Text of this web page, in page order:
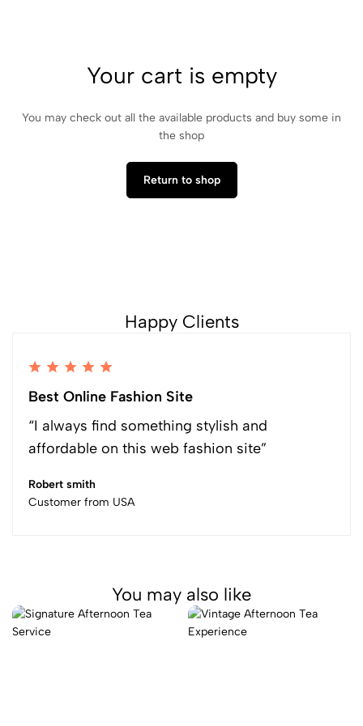
Your cart is empty
You may check out all the available products and buy some in
the shop
Return to shop
Happy Clients
Best Online Fashion Site
“I always find something stylish and
affordable on this web fashion site”
Robert smith
Customer from USA
You may also like